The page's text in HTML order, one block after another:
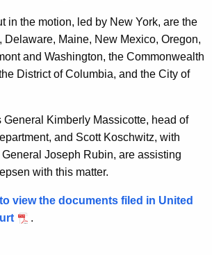
in the motion, led by New York, are the
Delaware, Maine, New Mexico, Oregon,
and Washington, the Commonwealth
District of Columbia, and the City of
General Kimberly Massicotte, head of
and Scott Koschwitz, with
Joseph Rubin, are assisting
with this matter.
view the documents filed in United
.